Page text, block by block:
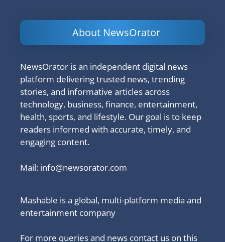
About NewsOrator
NewsOrator is an independent digital news
platform delivering trusted news, trending
stories, and informative articles across
technology, business, finance, entertainment,
health, sports, and lifestyle. Our goal is to keep
readers informed with accurate, timely, and
engaging content.
Mail: info@newsorator.com
Mashable is a global, multi-platform media and
entertainment company
For more queries and news contact us on this